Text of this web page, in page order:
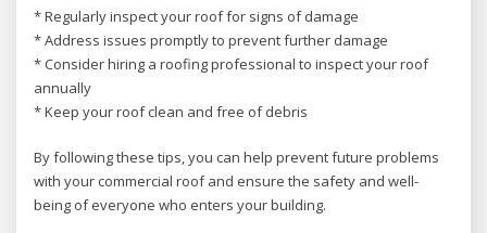
* Regularly inspect your roof for signs of damage
* Address issues promptly to prevent further damage
* Consider hiring a roofing professional to inspect your roof
annually
* Keep your roof clean and free of debris
By following these tips, you can help prevent future problems
with your commercial roof and ensure the safety and well-
being of everyone who enters your building.